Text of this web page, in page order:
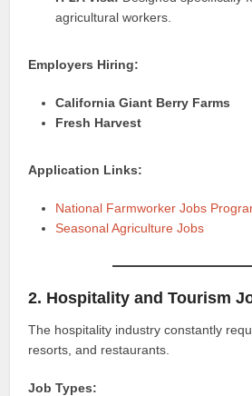
agricultural workers.
Employers Hiring:
California Giant Berry Farms
Fresh Harvest
Application Links:
National Farmworker Jobs
Seasonal Agriculture Jobs
2. Hospitality and Tourism
The hospitality industry constantly
resorts, and restaurants.
Job Types: